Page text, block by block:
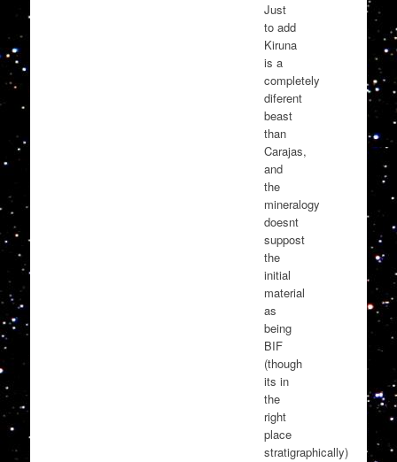
Just
to add
Kiruna
is a
completely
diferent
beast
than
Carajas,
and
the
mineralogy
doesnt
suppost
the
initial
material
as
being
BIF
(though
its in
the
right
place
stratigraphically)